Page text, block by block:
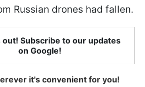
Russian drones had fallen.
out! Subscribe to our updates
on Google!
it's convenient for you!